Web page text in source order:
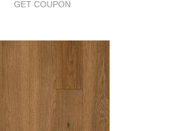
GET COUPON